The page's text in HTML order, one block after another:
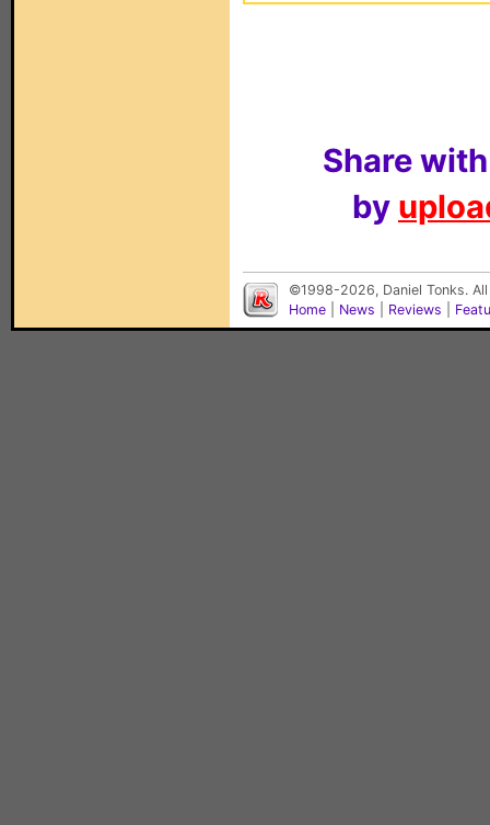
Share
by
©1998-2026, Daniel Tonks.
Home
News Reviews